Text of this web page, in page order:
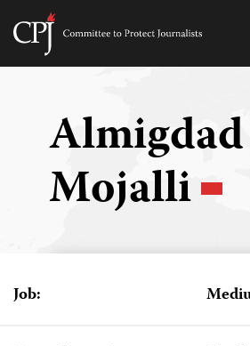
Skip
Committee
Almigdad
Mojalli
Job: